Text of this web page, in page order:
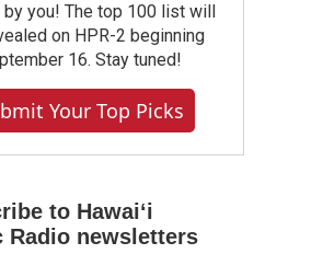
by you! The top 100 list will
on HPR-2 beginning
16. Stay tuned!
Your Top Picks
to Hawaiʻi
Radio newsletters